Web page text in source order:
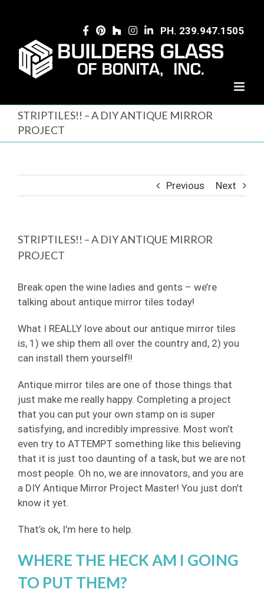
PH. 239.947.1505
STRIPTILES!! – A DIY ANTIQUE MIRROR
PROJECT
Previous Next
STRIPTILES!! – A DIY ANTIQUE MIRROR
PROJECT
Break open the wine ladies and gents – we’re
talking about antique mirror tiles today!
What I REALLY love about our antique mirror tiles
is, 1) we ship them all over the country and, 2) you
can install them yourself!!
Antique mirror tiles are one of those things that
just make me really happy. Completing a project
that you can put your own stamp on is super
satisfying, and incredibly impressive. Most won’t
even try to ATTEMPT something like this believing
that it is just too daunting of a task, but we are not
most people. Oh no, we are innovators, and you are
a DIY Antique Mirror Project Master! You just don’t
know it yet.
That’s ok, I’m here to help.
WHERE THE HECK AM I GOING
TO PUT THEM?